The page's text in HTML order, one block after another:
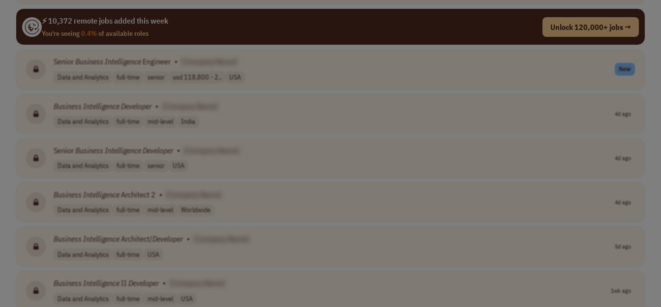
⚡ 10,372 remote jobs added this week
You're seeing0.4%of available roles
Unlock 120,000+ jobs →
Senior Business Intelligence Engineer •
Data and Analytics full-time senior usd 118,800 - 2.. USA
New
Business IntelligenceDeveloper •
Data and Analytics full-time mid-level India
4d ago
Senior Business IntelligenceDeveloper •
Data and Analytics full-time senior USA
4d ago
Business IntelligenceArchitect 2 •
Data and Analytics full-time mid-level Worldwide
4d ago
Business IntelligenceArchitect/Developer •
Data and Analytics full-time USA
5d ago
Business Intelligence II Developer •
Data and Analytics full-time mid-level USA
1wk ago